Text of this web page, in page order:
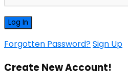
Forgotten Password?Sign Up
Create New Account!